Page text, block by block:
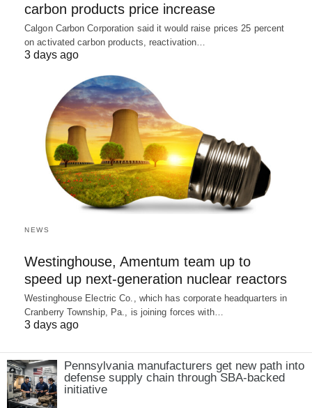
carbon products price increase
Calgon Carbon Corporation said it would raise prices 25 percent
on activated carbon products, reactivation…
3 days ago
NEWS
Westinghouse, Amentum team up to
speed up next-generation nuclear reactors
Westinghouse Electric Co., which has corporate headquarters in
Cranberry Township, Pa., is joining forces with…
3 days ago
Pennsylvania manufacturers get new path into
defense supply chain through SBA-backed
initiative